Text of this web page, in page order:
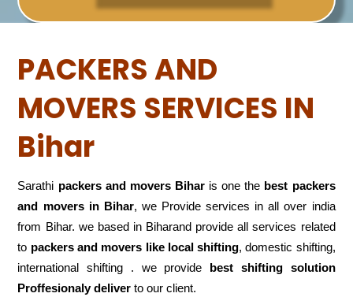
PACKERS AND
MOVERS SERVICES IN
Bihar
Sarathi packers and movers Biharis one the best packers
and movers in Bihar, we Provide services in all over india
from Bihar. we based in Biharand provide all services related
to packers and movers like local shifting, domestic shifting,
international shifting . we provide best shifting solution
Proffesionaly deliver to our client.